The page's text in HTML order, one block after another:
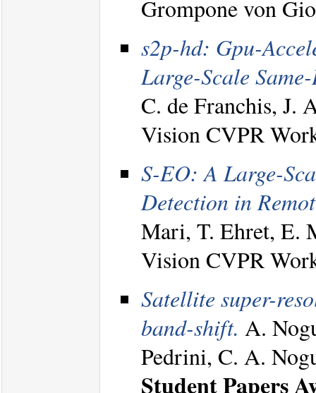
Grompone von
s2p-hd: Gpu-
Large-Scale
C. de Franchis, J.
Vision CVPR
S-EO: A Large-
Detection in
Mari, T. Ehret, E.
Vision CVPR
Satellite super-
band-shift. A.
Pedrini, C. A.
Student Papers